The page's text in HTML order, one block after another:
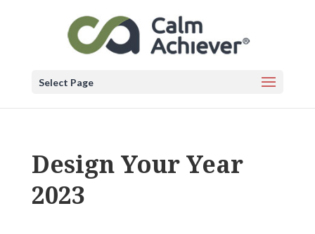
Select Page
Design Your Year
2023